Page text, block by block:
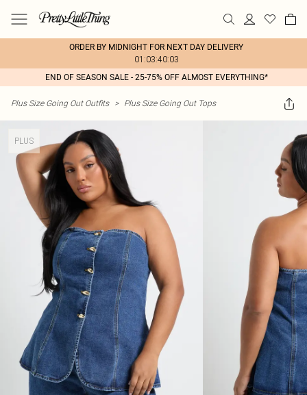
ORDER BY MIDNIGHT FOR NEXT DAY DELIVERY
01:03:40:03
END OF SEASON SALE - 25-75% OFF ALMOST EVERYTHING*
Plus Size Going Out Outfits > Plus Size Going Out Tops
PLUS